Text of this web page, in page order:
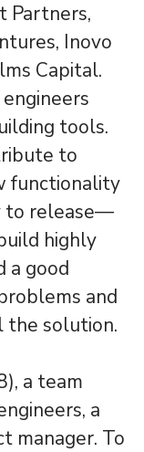
Partners,
Inovo
Capital.
tools.
to
functionality
to release—
highly
a good
and
the solution.
a team
a
manager. To